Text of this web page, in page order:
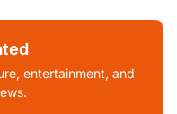
entertainment, and